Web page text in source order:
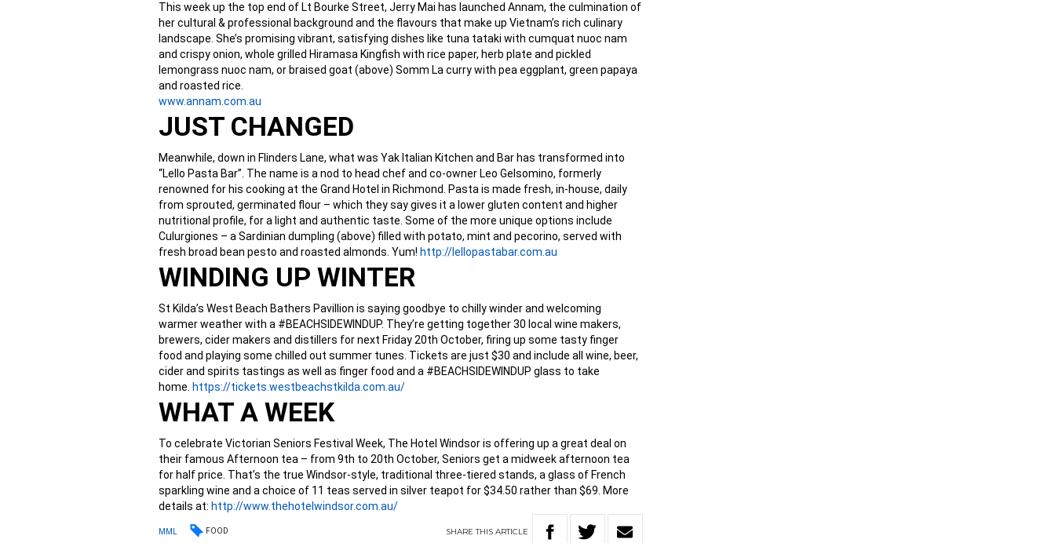
This week up the top end of Lt Bourke Street, Jerry Mai has launched Annam, the culmination of
her cultural & professional background and the flavours that make up Vietnam’s rich culinary
landscape. She’s promising vibrant, satisfying dishes like tuna tataki with cumquat nuoc nam
and crispy onion, whole grilled Hiramasa Kingfish with rice paper, herb plate and pickled
lemongrass nuoc nam, or braised goat (above) Somm La curry with pea eggplant, green papaya
and roasted rice.
www.annam.com.au
JUST CHANGED
Meanwhile, down in Flinders Lane, what was Yak Italian Kitchen and Bar has transformed into
“Lello Pasta Bar”. The name is a nod to head chef and co-owner Leo Gelsomino, formerly
renowned for his cooking at the Grand Hotel in Richmond. Pasta is made fresh, in-house, daily
from sprouted, germinated flour – which they say gives it a lower gluten content and higher
nutritional profile, for a light and authentic taste. Some of the more unique options include
Culurgiones – a Sardinian dumpling (above) filled with potato, mint and pecorino, served with
fresh broad bean pesto and roasted almonds. Yum! http://lellopastabar.com.au
WINDING UP WINTER
St Kilda’s West Beach Bathers Pavillion is saying goodbye to chilly winder and welcoming
warmer weather with a #BEACHSIDEWINDUP. They’re getting together 30 local wine makers,
brewers, cider makers and distillers for next Friday 20th October, firing up some tasty finger
food and playing some chilled out summer tunes. Tickets are just $30 and include all wine, beer,
cider and spirits tastings as well as finger food and a #BEACHSIDEWINDUP glass to take
home. https://tickets.westbeachstkilda.com.au/
WHAT A WEEK
To celebrate Victorian Seniors Festival Week, The Hotel Windsor is offering up a great deal on
their famous Afternoon tea – from 9th to 20th October, Seniors get a midweek afternoon tea
for half price. That’s the true Windsor-style, traditional three-tiered stands, a glass of French
sparkling wine and a choice of 11 teas served in silver teapot for $34.50 rather than $69. More
details at: http://www.thehotelwindsor.com.au/
MML FOOD SHARETHIS ARTICLE